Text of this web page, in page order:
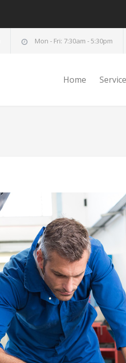
Mon - Fri: 7:30am - 5:30pm
Home